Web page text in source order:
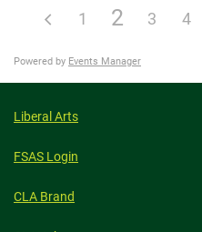
1 2 3 4
Powered by Events Manager
Liberal Arts
FSAS Login
CLA Brand